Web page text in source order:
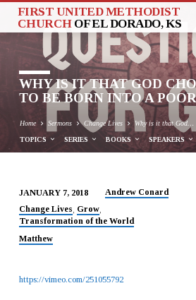
FIRST UNITED METHODIST
CHURCH OF EL DORADO, KS
WHY IS IT THAT GOD
TO BE BORN INTO A
Home Sermons Change Lives Why is it that God…
TOPICS SERIES BOOKS SPEAKERS
WHY
IS
IT
GOD
JANUARY 7, 2018
Andrew Conard
Change Lives, Grow,
Transformation of the World
Matthew
https://vimeo.com/251055792